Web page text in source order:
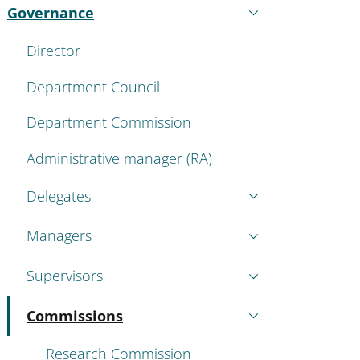
Governance
Active
Director
Department Council
Department Commission
Administrative manager (RA)
Delegates
Managers
Supervisors
Commissions
Active
Research Commission